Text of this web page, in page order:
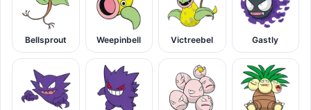
Bellsprout Weepinbell Victreebel Gastly